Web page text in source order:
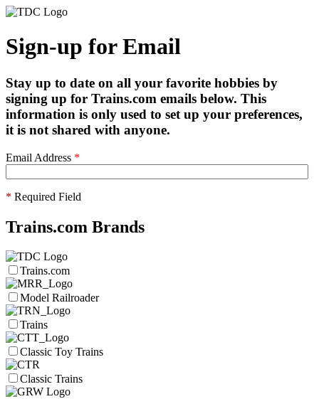
Sign-up for Email
Stay up to date on all your favorite hobbies by
signing up for Trains.com emails below. This
information is only used to set up your preferences,
it is not shared with anyone.
Email Address *
* Required Field
Trains.com Brands
Trains.com
Model Railroader
Trains
Classic Toy Trains
Classic Trains